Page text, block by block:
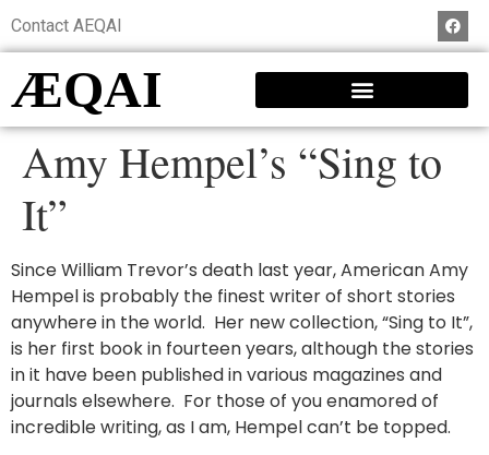
Contact AEQAI
ÆQAI
Amy Hempel’s “Sing to
It”
Since William Trevor’s death last year, American Amy
Hempel is probably the finest writer of short stories
anywhere in the world. Her new collection, “Sing to It”,
is her first book in fourteen years, although the stories
in it have been published in various magazines and
journals elsewhere. For those of you enamored of
incredible writing, as I am, Hempel can’t be topped.